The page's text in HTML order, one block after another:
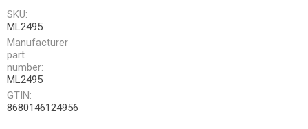
SKU:
ML2495
Manufacturer
part
number:
ML2495
GTIN:
8680146124956